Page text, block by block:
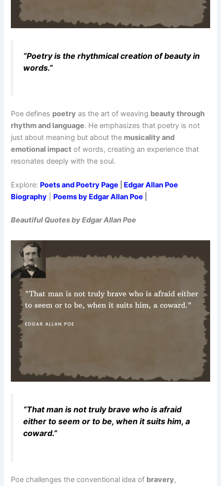
“Poetry is the rhythmical creation of beauty in
words.”
Poe defines poetry as the art of weaving beauty through
rhythm and language. He emphasizes that poetry is not
just about meaning but about the musicality and
emotional impact of words, creating an experience that
resonates deeply with the soul.
Explore: Poets and Poetry Page
Edgar Allan Poe
Biography
Poems by Edgar Allan Poe
Beautiful Quotes by Edgar Allan Poe
“That man is not truly brave who is afraid
either to seem or to be, when it suits him, a
coward.”
Poe challenges the conventional idea of bravery,